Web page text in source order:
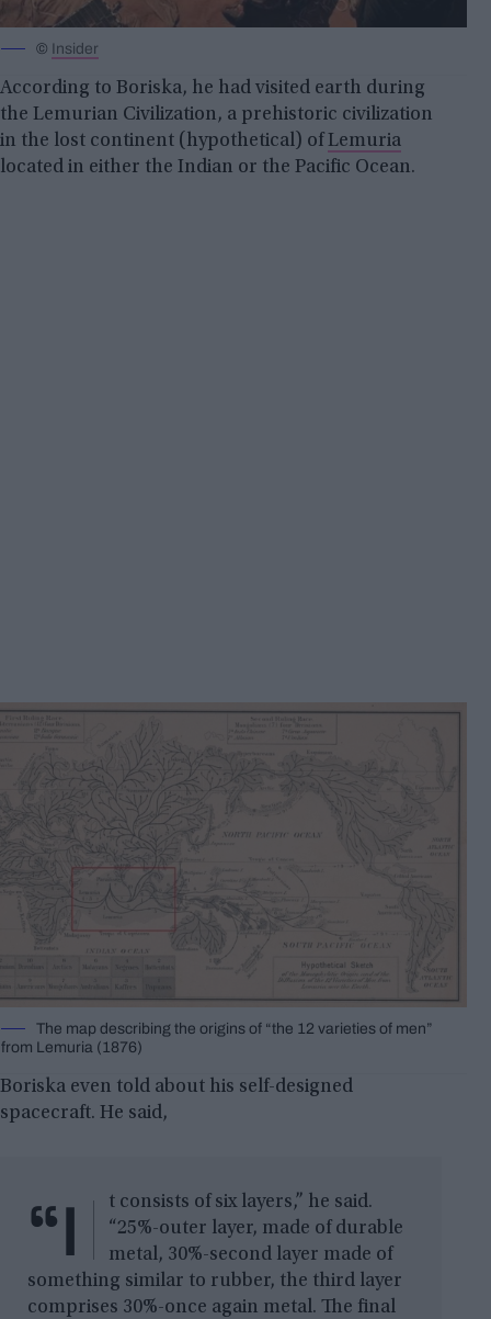
© Insider
According to Boriska, he had visited earth during
the Lemurian Civilization, a prehistoric civilization
in the lost continent (hypothetical) of Lemuria
located in either the Indian or the Pacific Ocean.
The map describing the origins of “the 12 varieties of men”
from Lemuria (1876)
Boriska even told about his self-designed
spacecraft. He said,
“I
t consists of six layers,” he said.
“25%-outer layer, made of durable
metal, 30%-second layer made of
something similar to rubber, the third layer
comprises 30%-once again metal. The final